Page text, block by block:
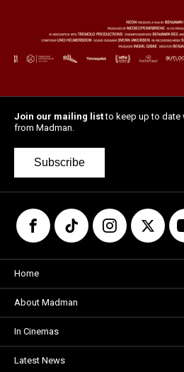
Join our mailing listto keep up to date
from Madman.
Subscribe
Home
About Madman
In Cinemas
Latest News